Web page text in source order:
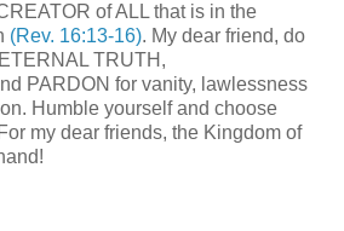
of ALL that is in the
(Rev. 16:13-16). My dear friend, do
TRUTH,
PARDON for vanity, lawlessness
Humble yourself and choose
my dear friends, the Kingdom of